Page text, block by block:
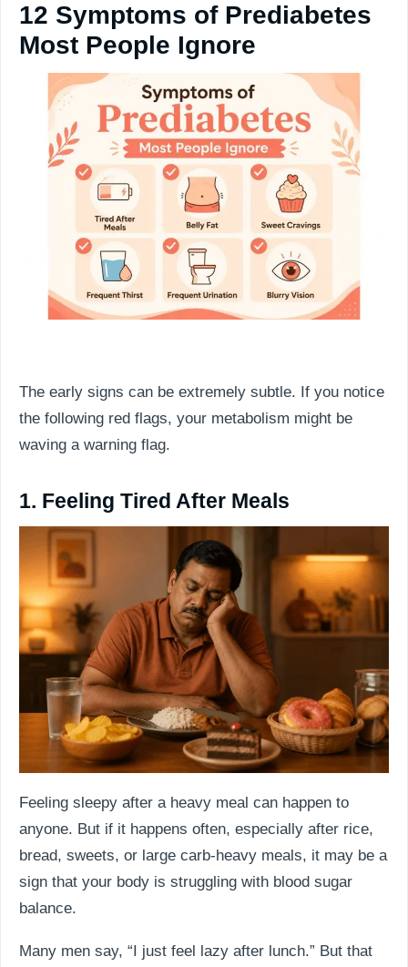
12 Symptoms of Prediabetes
Most People Ignore
The early signs can be extremely subtle. If you notice
the following red flags, your metabolism might be
waving a warning flag.
1. Feeling Tired After Meals
Feeling sleepy after a heavy meal can happen to
anyone. But if it happens often, especially after rice,
bread, sweets, or large carb-heavy meals, it may be a
sign that your body is struggling with blood sugar
balance.
Many men say, “I just feel lazy after lunch.” But that